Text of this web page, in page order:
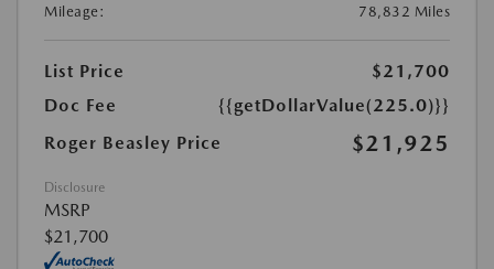
Mileage:
78,832 Miles
List Price
$21,700
Doc Fee
{{getDollarValue(225.0)}}
Roger Beasley Price
$21,925
Disclosure
MSRP
$21,700